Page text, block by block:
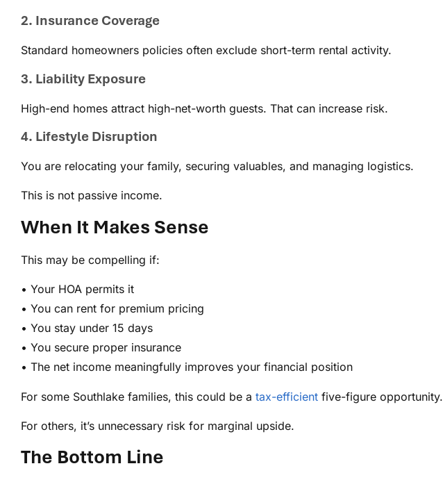
2. Insurance Coverage
Standard homeowners policies often exclude short-term rental activity.
3. Liability Exposure
High-end homes attract high-net-worth guests. That can increase risk.
4. Lifestyle Disruption
You are relocating your family, securing valuables, and managing logistics.
This is not passive income.
When It Makes Sense
This may be compelling if:
• Your HOA permits it
• You can rent for premium pricing
• You stay under 15 days
• You secure proper insurance
• The net income meaningfully improves your financial position
For some Southlake families, this could be a tax-efficient five-figure opportunity.
For others, it’s unnecessary risk for marginal upside.
The Bottom Line